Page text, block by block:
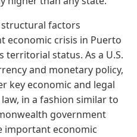
factors
economic crisis in Puerto
territorial status. As a U.S.
and monetary policy,
key economic and legal
in a fashion similar to
government
important economic